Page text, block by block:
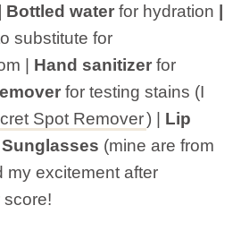
| Bottled water for hydration
substitute for
| Hand sanitizer for
for testing stains (I
Spot Remover) | Lip
Sunglasses (mine are from
my excitement after